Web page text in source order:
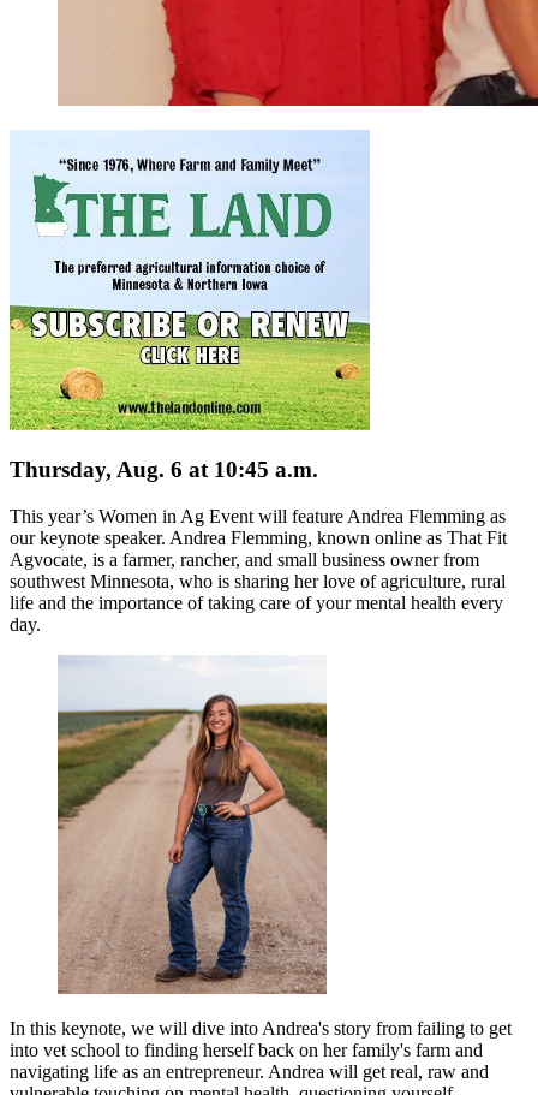
Thursday, Aug. 6 at 10:45 a.m.
This year’s Women in Ag Event will feature Andrea Flemming as
our keynote speaker. Andrea Flemming, known online as That Fit
Agvocate, is a farmer, rancher, and small business owner from
southwest Minnesota, who is sharing her love of agriculture, rural
life and the importance of taking care of your mental health every
day.
In this keynote, we will dive into Andrea's story from failing to get
into vet school to finding herself back on her family's farm and
navigating life as an entrepreneur. Andrea will get real, raw and